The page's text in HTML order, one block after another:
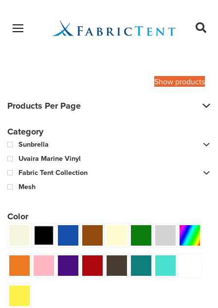
Open menu
Show products
Products Per Page
Category
Sunbrella
Uvaira Marine Vinyl
Fabric Tent Collection
Mesh
Color